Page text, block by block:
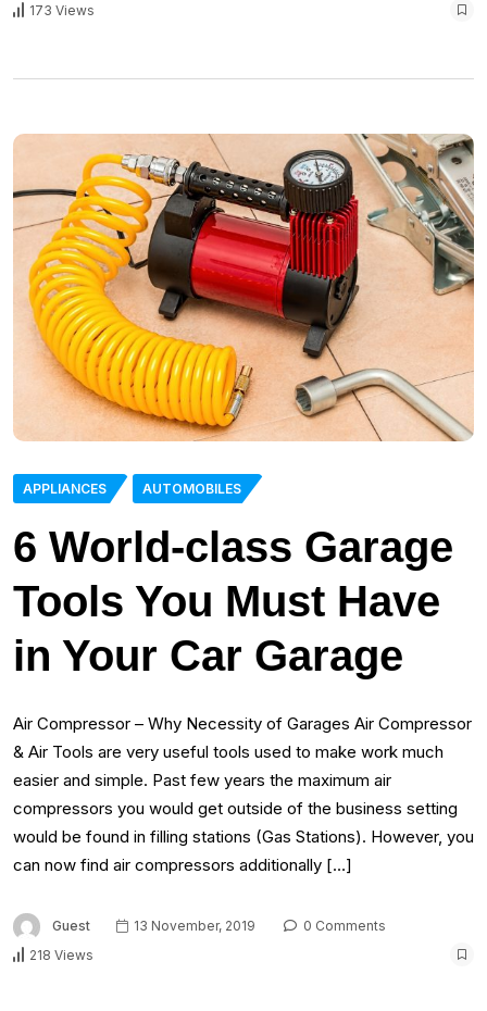
173 Views
APPLIANCES AUTOMOBILES
6 World-class Garage
Tools You Must Have
in Your Car Garage
Air Compressor – Why Necessity of Garages Air Compressor
& Air Tools are very useful tools used to make work much
easier and simple. Past few years the maximum air
compressors you would get outside of the business setting
would be found in filling stations (Gas Stations). However, you
can now find air compressors additionally […]
Guest 13 November, 2019
0 Comments
218 Views